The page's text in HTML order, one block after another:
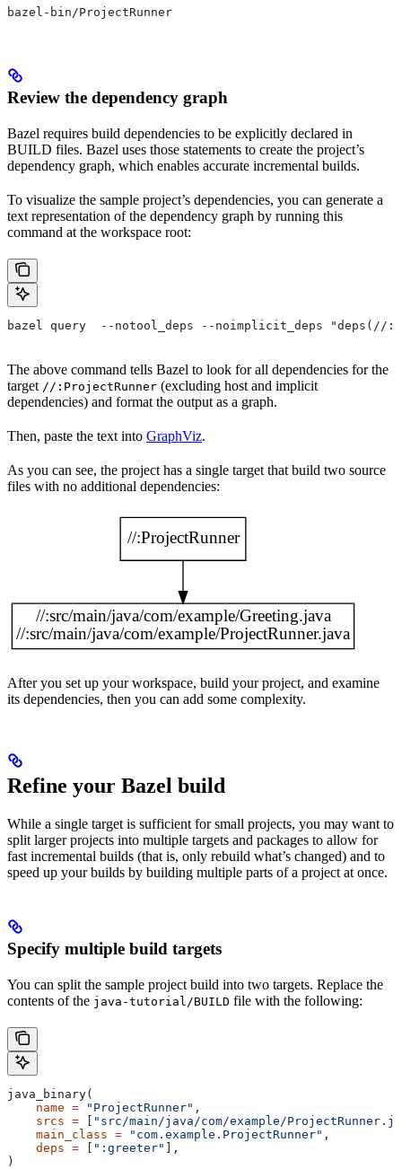
bazel-bin/ProjectRunner
Review the dependency graph
Bazel requires build dependencies to be explicitly declared in
BUILD files. Bazel uses those statements to create the project’s
dependency graph, which enables accurate incremental builds.
To visualize the sample project’s dependencies, you can generate a
text representation of the dependency graph by running this
command at the workspace root:
bazel query  --notool_deps --noimplicit_deps "deps(//
The above command tells Bazel to look for all dependencies for the
target //:ProjectRunner (excluding host and implicit
dependencies) and format the output as a graph.
Then, paste the text into GraphViz.
As you can see, the project has a single target that build two source
files with no additional dependencies:
After you set up your workspace, build your project, and examine
its dependencies, then you can add some complexity.
Refine your Bazel build
While a single target is sufficient for small projects, you may want to
split larger projects into multiple targets and packages to allow for
fast incremental builds (that is, only rebuild what’s changed) and to
speed up your builds by building multiple parts of a project at once.
Specify multiple build targets
You can split the sample project build into two targets. Replace the
contents of the java-tutorial/BUILD file with the following:
java_binary(
    name
= "ProjectRunner" ,
    srcs
= [ "src/main/java/com/example/
    main_class
= "com.example.ProjectRunner" ,
    deps
= [ ":greeter" ],
)